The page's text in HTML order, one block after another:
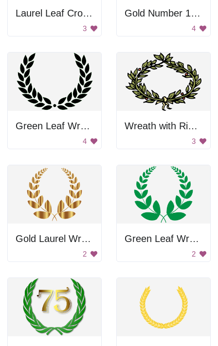
Laurel Leaf Crown
3
Gold Number 1 Medal
4
Green Leaf Wreath
4
Wreath with Ribbon
3
Gold Laurel Wreath
2
Green Leaf Wreath
2